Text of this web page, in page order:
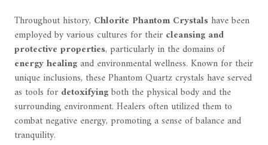
Throughout history, Chlorite Phantom Crystalshave been
employed by various cultures for their cleansing and
protective properties, particularly in the domains of
energy healingand environmental wellness. Known for their
unique inclusions, these Phantom Quartz crystals have served
as tools for detoxifyingboth the physical body and the
surrounding environment. Healers often utilized them to
combat negative energy, promoting a sense of balance and
tranquility.